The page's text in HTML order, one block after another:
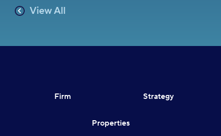
View All
Firm Strategy
Properties